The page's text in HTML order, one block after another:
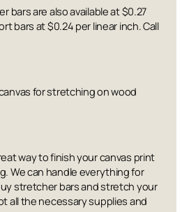
bars are also available at $0.27
bars at $0.24 per linear inch. Call
for stretching on wood
way to finish your canvas print
We can handle everything for
stretcher bars and stretch your
all the necessary supplies and